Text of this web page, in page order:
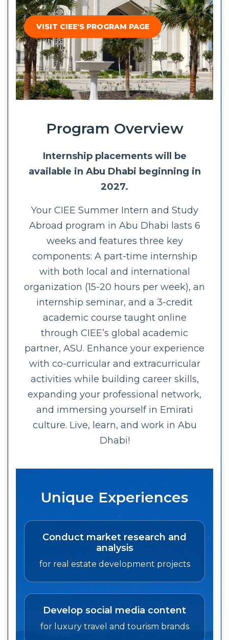
VISIT CIEE'S PROGRAM PAGE
Program Overview
Internship placements will be
available in Abu Dhabi beginning in
2027.
Your CIEE Summer Intern and Study
Abroad program in Abu Dhabi lasts 6
weeks and features three key
components: A part-time internship
with both local and international
organization (15-20 hours per week), an
internship seminar, and a 3-credit
academic course taught online
through CIEE’s global academic
partner, ASU. Enhance your experience
with co-curricular and extracurricular
activities while building career skills,
expanding your professional network,
and immersing yourself in Emirati
culture. Live, learn, and work in Abu
Dhabi!
Unique Experiences
Conduct market research and
analysis
for real estate development projects
Develop social media content
for luxury travel and tourism brands